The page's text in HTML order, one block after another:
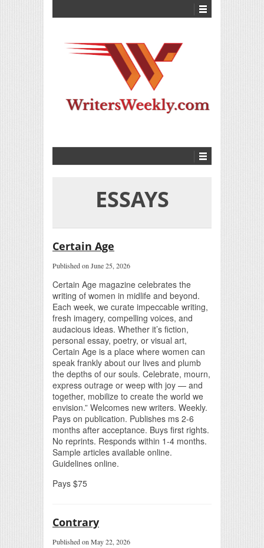
ESSAYS
Certain Age
Published on June 25, 2026
Certain Age magazine celebrates the
writing of women in midlife and beyond.
Each week, we curate impeccable writing,
fresh imagery, compelling voices, and
audacious ideas. Whether it’s fiction,
personal essay, poetry, or visual art,
Certain Age is a place where women can
speak frankly about our lives and plumb
the depths of our souls. Celebrate, mourn,
express outrage or weep with joy — and
together, mobilize to create the world we
envision.” Welcomes new writers. Weekly.
Pays on publication. Publishes ms 2-6
months after acceptance. Buys first rights.
No reprints. Responds within 1-4 months.
Sample articles available online.
Guidelines online.
Pays $75
Contrary
Published on May 22, 2026